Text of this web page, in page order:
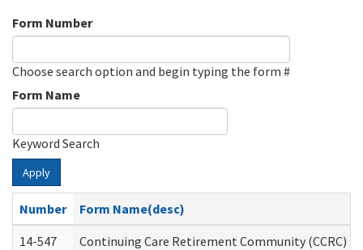
Form Number
Choose search option and begin typing the form #
Form Name
Keyword Search
Apply
Number
Form Name(desc)
14-547
Continuing Care Retirement Community (CCRC)